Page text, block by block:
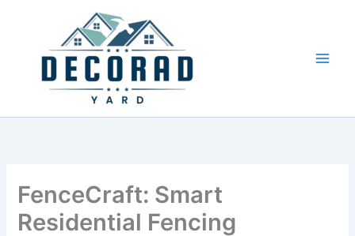
FenceCraft: Smart
Residential Fencing